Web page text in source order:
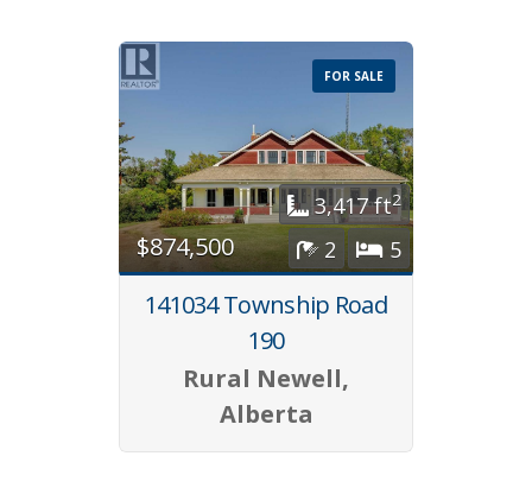
FOR SALE
$874,500
3,417 ft2
5
2
141034 Township Road
190
Rural Newell,
Alberta